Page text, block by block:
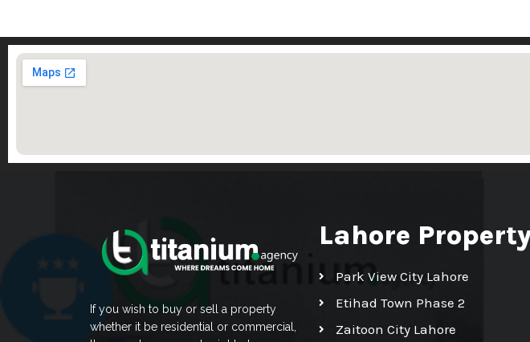
If you wish to buy or sell a property
whether it be residential or commercial,
Lahore
Park View City Lahore
Etihad Town Phase 2
Zaitoon City Lahore